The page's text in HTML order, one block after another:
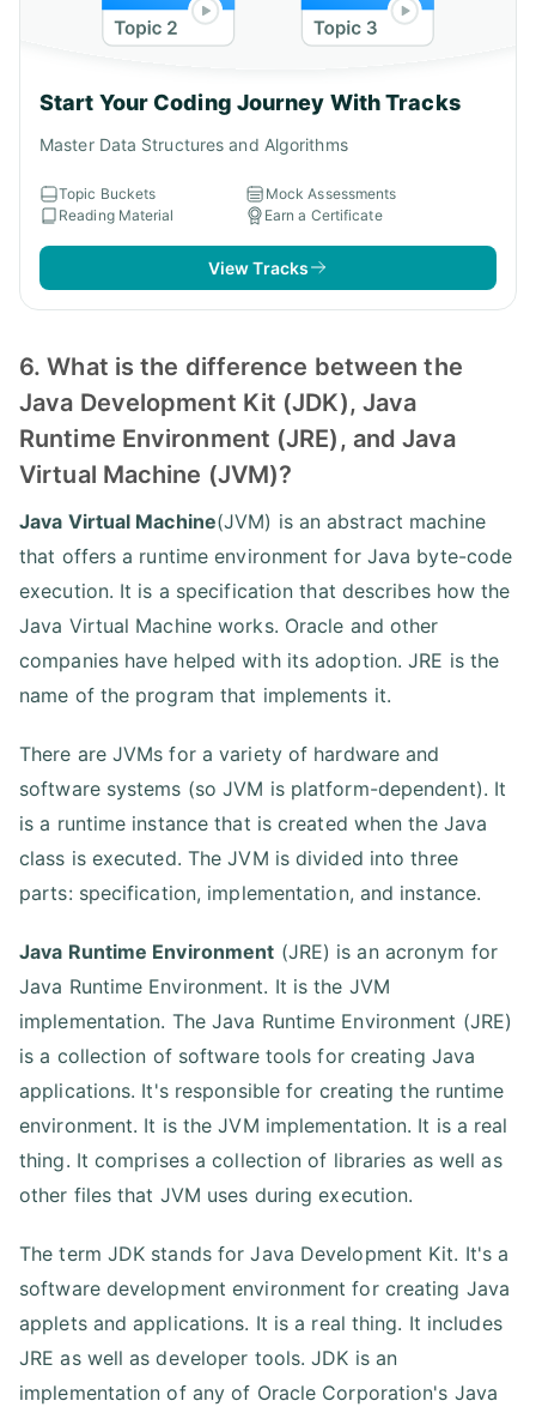
Start Your Coding Journey With Tracks
Master Data Structures and Algorithms
Topic Buckets
Mock Assessments
Reading Material
Earn a Certificate
View Tracks
6. What is the difference between the
Java Development Kit (JDK), Java
Runtime Environment (JRE), and Java
Virtual Machine (JVM)?
Java Virtual Machine(JVM) is an abstract machine
that offers a runtime environment for Java byte-code
execution. It is a specification that describes how the
Java Virtual Machine works. Oracle and other
companies have helped with its adoption. JRE is the
name of the program that implements it.
There are JVMs for a variety of hardware and
software systems (so JVM is platform-dependent). It
is a runtime instance that is created when the Java
class is executed. The JVM is divided into three
parts: specification, implementation, and instance.
Java Runtime Environment (JRE) is an acronym for
Java Runtime Environment. It is the JVM
implementation. The Java Runtime Environment (JRE)
is a collection of software tools for creating Java
applications. It's responsible for creating the runtime
environment. It is the JVM implementation. It is a real
thing. It comprises a collection of libraries as well as
other files that JVM uses during execution.
The term JDK stands for Java Development Kit. It's a
software development environment for creating Java
applets and applications. It is a real thing. It includes
JRE as well as developer tools. JDK is an
implementation of any of Oracle Corporation's Java